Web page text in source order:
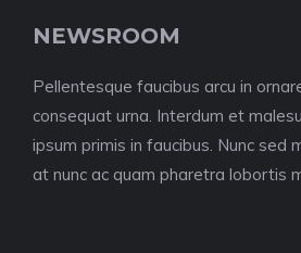
NEWSROOM
Pellentesque faucibus arcu in
consequat urna. Interdum et
ipsum primis in faucibus. Nunc sed
at nunc ac quam pharetra lobortis